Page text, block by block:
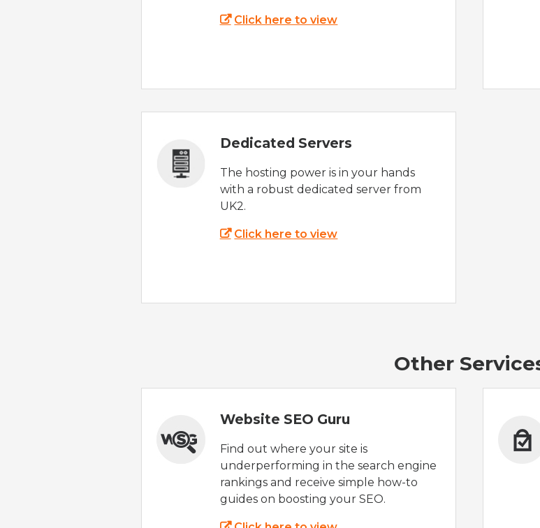
Click here to view
Dedicated Servers
The hosting power is in your hands
with a robust dedicated server from
UK2.
Click here to view
Other
Website SEO Guru
Find out where your site is
underperforming in the search engine
rankings and receive simple how-to
guides on boosting your SEO.